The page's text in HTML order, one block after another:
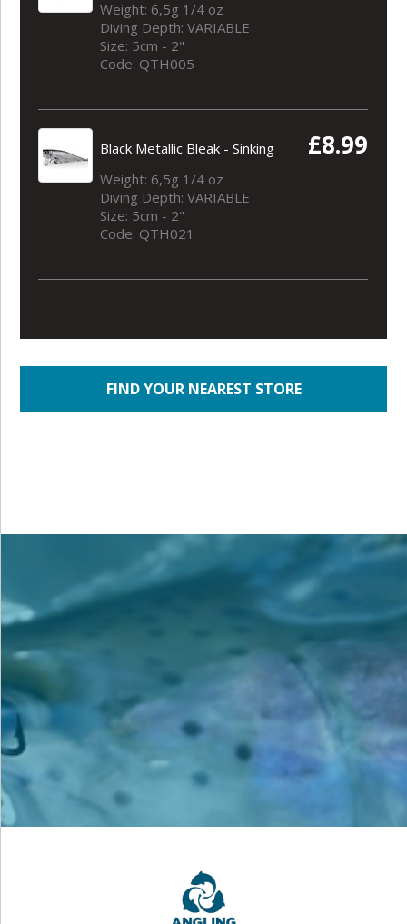
Weight: 6,5g 1/4 oz
Diving Depth: VARIABLE
Size: 5cm - 2"
Code: QTH005
Black Metallic Bleak - Sinking £8.99
Weight: 6,5g 1/4 oz
Diving Depth: VARIABLE
Size: 5cm - 2"
Code: QTH021
FIND YOUR NEAREST STORE